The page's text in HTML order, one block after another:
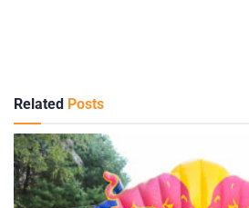
Related Posts